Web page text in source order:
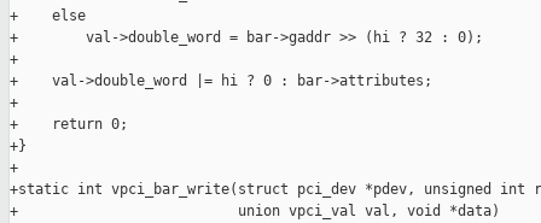
+    else
+        val->double_word = bar->gaddr >> (hi ? 32 : 0);
+
+    val->double_word |= hi ? 0 : bar->attributes;
+
+    return 0;
+}
+
+static int vpci_bar_write(struct pci_dev *pdev, unsigned int
+                          union vpci_val val, void *data)